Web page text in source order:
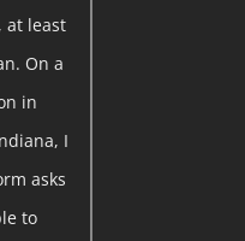
at least
On a
in
I
asks
to